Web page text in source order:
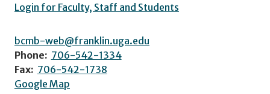
Login for Faculty, Staff and Students
bcmb-web@franklin.uga.edu
Phone: 706-542-1334
Fax: 706-542-1738
Google Map